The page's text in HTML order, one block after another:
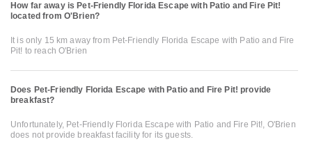
How far away is Pet-Friendly Florida Escape with Patio and Fire Pit!
located from O'Brien?
It is only 15 km away from Pet-Friendly Florida Escape with Patio and Fire
Pit! to reach O'Brien
Does Pet-Friendly Florida Escape with Patio and Fire Pit! provide
breakfast?
Unfortunately, Pet-Friendly Florida Escape with Patio and Fire Pit!, O'Brien
does not provide breakfast facility for its guests.